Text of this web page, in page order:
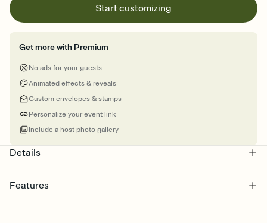
Start customizing
Get more with Premium
No ads for your guests
Animated effects & reveals
Custom envelopes & stamps
Personalize your event link
Include a host photo gallery
Details
Features